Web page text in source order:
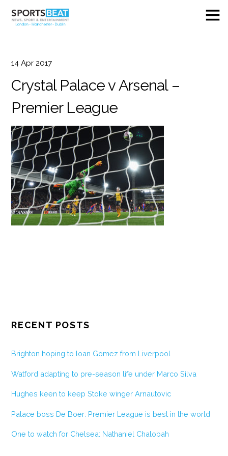
14 Apr 2017
Crystal Palace v Arsenal –
Premier League
RECENT POSTS
Brighton hoping to loan Gomez from Liverpool
Watford adapting to pre-season life under Marco Silva
Hughes keen to keep Stoke winger Arnautovic
Palace boss De Boer: Premier League is best in the world
One to watch for Chelsea: Nathaniel Chalobah